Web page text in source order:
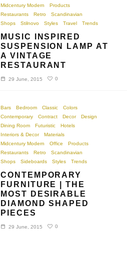
Midcentury Modern
Products
Restaurants
Retro
Scandinavian
Shops
Stilnovo Styles Travel Trends
MUSIC INSPIRED
SUSPENSION LAMP AT
A VINTAGE
RESTAURANT
29 June, 2015 0
Bars Bedroom Classic
Colors
Contemporary
Contract Decor
Design
Dining Room
Futuristic
Hotels
Interiors & Decor
Materials
Midcentury Modern
Office
Products
Restaurants
Retro
Scandinavian
Shops
Sideboards Styles Trends
CONTEMPORARY
FURNITURE | THE
MOST DESIRABLE
DIAMOND SHAPED
PIECES
29 June, 2015 0